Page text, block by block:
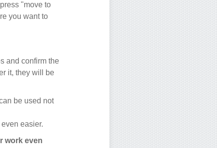
"move to
you want to
and confirm the
it, they will be
be used not
easier.
work even